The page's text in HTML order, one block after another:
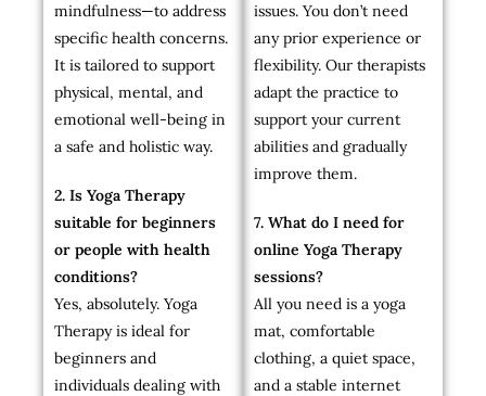
mindfulness—to address
specific health concerns.
It is tailored to support
physical, mental, and
emotional well-being in
a safe and holistic way.
2. Is Yoga Therapy
suitable for beginners
or people with health
conditions?
Yes, absolutely. Yoga
Therapy is ideal for
beginners and
individuals dealing with
issues. You don’t need
any prior experience or
flexibility. Our therapists
adapt the practice to
support your current
abilities and gradually
improve them.
7. What do I need for
online Yoga Therapy
sessions?
All you need is a yoga
mat, comfortable
clothing, a quiet space,
and a stable internet